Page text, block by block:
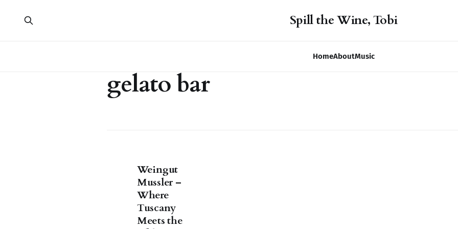
Spill the Wine, Tobi
HomeAboutMusic
gelato bar
Weingut
Mussler –
Where
Tuscany
Meets the